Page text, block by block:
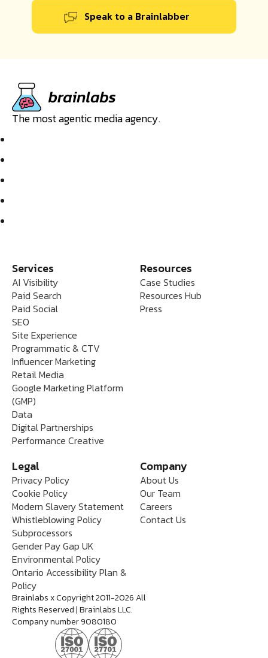
Speak to a Brainlabber
The most agentic media agency.
Services
AI Visibility
Paid Search
Paid Social
SEO
Site Experience
Programmatic & CTV
Influencer Marketing
Retail Media
Google Marketing Platform
(GMP)
Data
Digital Partnerships
Performance Creative
Resources
Case Studies
Resources Hub
Press
Legal
Privacy Policy
Cookie Policy
Modern Slavery Statement
Whistleblowing Policy
Subprocessors
Gender Pay Gap UK
Environmental Policy
Ontario Accessibility Plan &
Policy
Company
About Us
Our Team
Careers
Contact Us
Brainlabs x Copyright 2011-2026 All
Rights Reserved | Brainlabs LLC.
Company number 9080180